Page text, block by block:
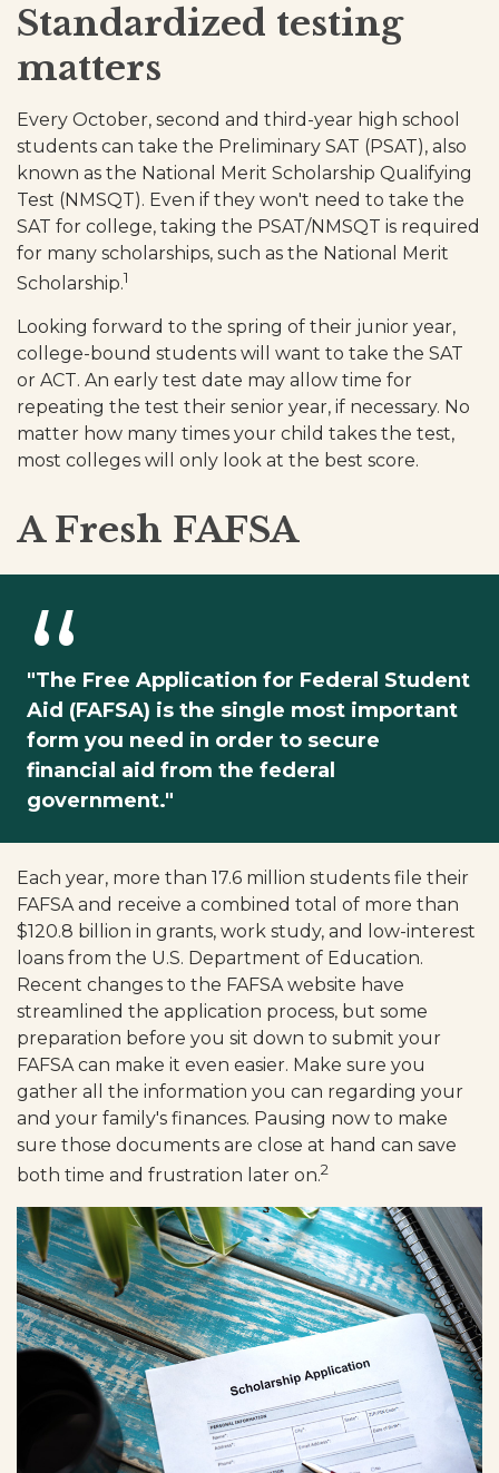
Standardized testing
matters
Every October, second and third-year high school
students can take the Preliminary SAT (PSAT), also
known as the National Merit Scholarship Qualifying
Test (NMSQT). Even if they won't need to take the
SAT for college, taking the PSAT/NMSQT is required
for many scholarships, such as the National Merit
Scholarship.1
Looking forward to the spring of their junior year,
college-bound students will want to take the SAT
or ACT. An early test date may allow time for
repeating the test their senior year, if necessary. No
matter how many times your child takes the test,
most colleges will only look at the best score.
A Fresh FAFSA
"The Free Application for Federal Student
Aid (FAFSA) is the single most important
form you need in order to secure
financial aid from the federal
government."
Each year, more than 17.6 million students file their
FAFSA and receive a combined total of more than
$120.8 billion in grants, work study, and low-interest
loans from the U.S. Department of Education.
Recent changes to the FAFSA website have
streamlined the application process, but some
preparation before you sit down to submit your
FAFSA can make it even easier. Make sure you
gather all the information you can regarding your
and your family's finances. Pausing now to make
sure those documents are close at hand can save
both time and frustration later on.2